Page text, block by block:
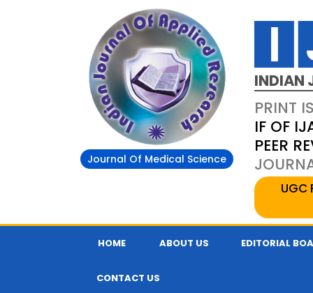
Journal Of Medical Science
INDIAN
PRINT
IF OF
PEER
UGC
HOME ABOUT US EDITORIAL
CONTACT US